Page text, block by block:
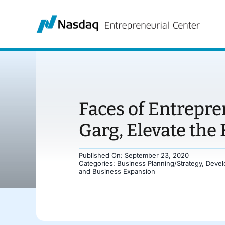
Faces of
Garg, Elevate the
Published On: September 23, 2020
Categories: Business Planning/Strategy,
and Business Expansion